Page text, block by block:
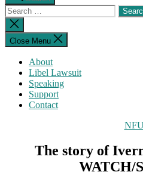
Search
for:
Close
search
Close Menu
About
Libel Lawsuit
Speaking
Support
Contact
NFU
The story of
WATCH/